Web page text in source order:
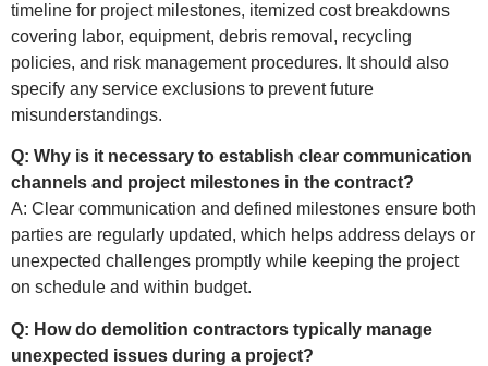
timeline for project milestones, itemized cost breakdowns
covering labor, equipment, debris removal, recycling
policies, and risk management procedures. It should also
specify any service exclusions to prevent future
misunderstandings.
Q: Why is it necessary to establish clear communication
channels and project milestones in the contract?
A: Clear communication and defined milestones ensure both
parties are regularly updated, which helps address delays or
unexpected challenges promptly while keeping the project
on schedule and within budget.
Q: How do demolition contractors typically manage
unexpected issues during a project?